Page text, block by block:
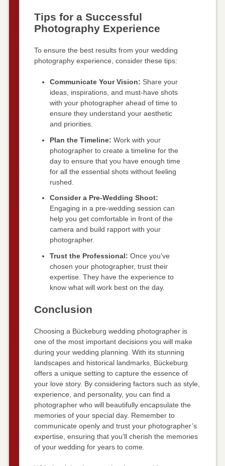
Tips for a Successful
Photography Experience
To ensure the best results from your wedding
photography experience, consider these tips:
Communicate Your Vision: Share your
ideas, inspirations, and must-have shots
with your photographer ahead of time to
ensure they understand your aesthetic
and priorities.
Plan the Timeline: Work with your
photographer to create a timeline for the
day to ensure that you have enough time
for all the essential shots without feeling
rushed.
Consider a Pre-Wedding Shoot:
Engaging in a pre-wedding session can
help you get comfortable in front of the
camera and build rapport with your
photographer.
Trust the Professional: Once you’ve
chosen your photographer, trust their
expertise. They have the experience to
know what will work best on the day.
Conclusion
Choosing a Bückeburg wedding photographer is
one of the most important decisions you will make
during your wedding planning. With its stunning
landscapes and historical landmarks, Bückeburg
offers a unique setting to capture the essence of
your love story. By considering factors such as style,
experience, and personality, you can find a
photographer who will beautifully encapsulate the
memories of your special day. Remember to
communicate openly and trust your photographer’s
expertise, ensuring that you’ll cherish the memories
of your wedding for years to come.